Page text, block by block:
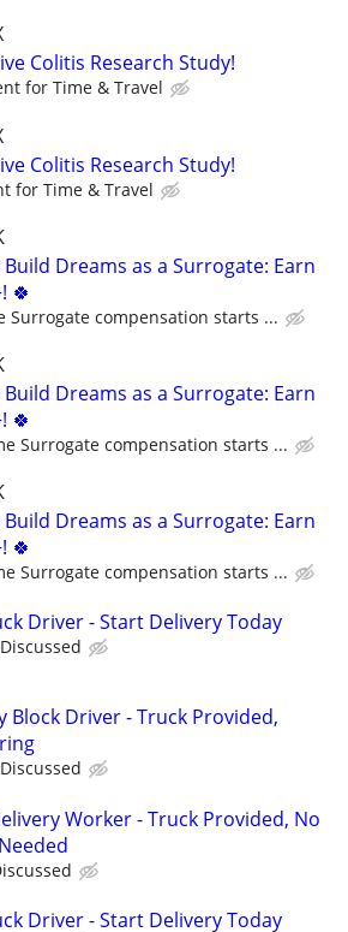
Colitis Research Study!
for Time & Travel
Colitis Research Study!
for Time & Travel
Build Dreams as a Surrogate: Earn
🍀
Surrogate compensation starts ...
Build Dreams as a Surrogate: Earn
🍀
Surrogate compensation starts ...
Build Dreams as a Surrogate: Earn
🍀
Surrogate compensation starts ...
Driver - Start Delivery Today
Block Driver - Truck Provided,
Worker - Truck Provided, No
Driver - Start Delivery Today